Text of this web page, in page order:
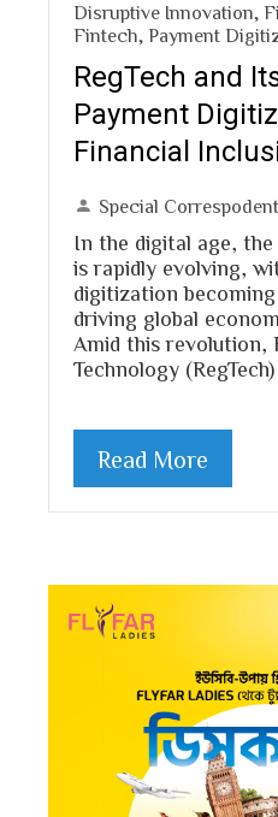
Disruptive Innovation
Fintech Payment
RegTech and
Payment
Financial
Special Correspodent
In the digital age,
is rapidly evolving,
digitization
driving global
Amid this revolution,
Technology
Read More